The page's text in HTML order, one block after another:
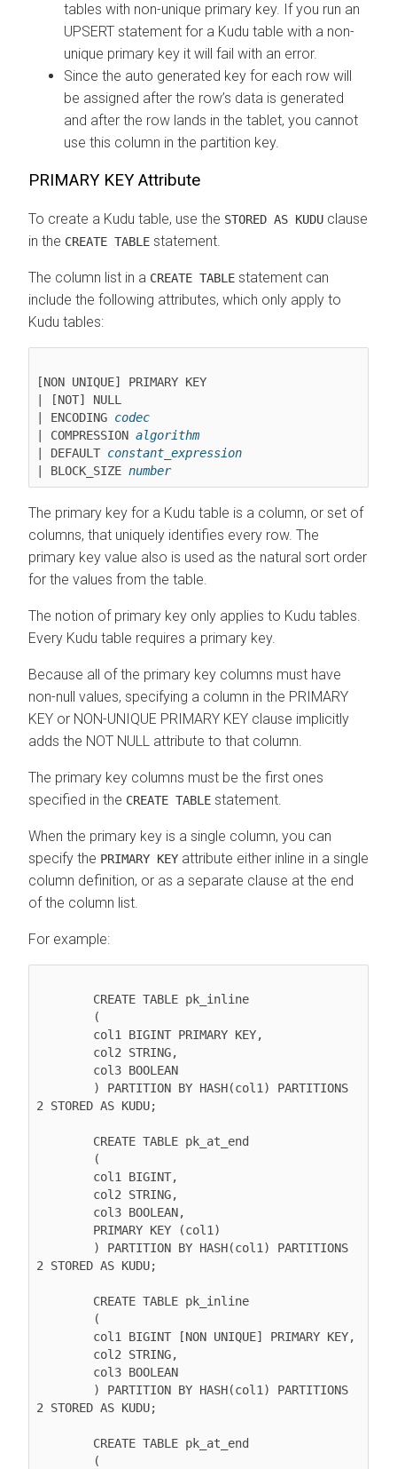
tables with non-unique primary key. If you run an
UPSERT statement for a Kudu table with a non-
unique primary key it will fail with an error.
Since the auto generated key for each row will
be assigned after the row’s data is generated
and after the row lands in the tablet, you cannot
use this column in the partition key.
PRIMARY KEY Attribute
To create a Kudu table, use the STORED AS KUDU clause
in the CREATE TABLE statement.
The column list in a CREATE TABLE statement can
include the following attributes, which only apply to
Kudu tables:
[NON UNIQUE] PRIMARY KEY
| [NOT] NULL
| ENCODING codec
| COMPRESSION algorithm
| DEFAULT constant_expression
| BLOCK_SIZE number
The primary key for a Kudu table is a column, or set of
columns, that uniquely identifies every row. The
primary key value also is used as the natural sort order
for the values from the table.
The notion of primary key only applies to Kudu tables.
Every Kudu table requires a primary key.
Because all of the primary key columns must have
non-null values, specifying a column in the PRIMARY
KEY or NON-UNIQUE PRIMARY KEY clause implicitly
adds the NOT NULL attribute to that column.
The primary key columns must be the first ones
specified in the CREATE TABLE statement.
When the primary key is a single column, you can
specify the PRIMARY KEY attribute either inline in a single
column definition, or as a separate clause at the end
of the column list.
For example:
2 STORED AS KUDU;
2 STORED AS KUDU;
2 STORED AS KUDU;